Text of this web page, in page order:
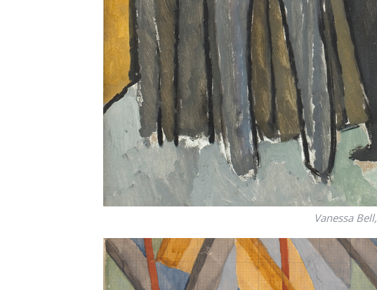
Vanessa Bell,